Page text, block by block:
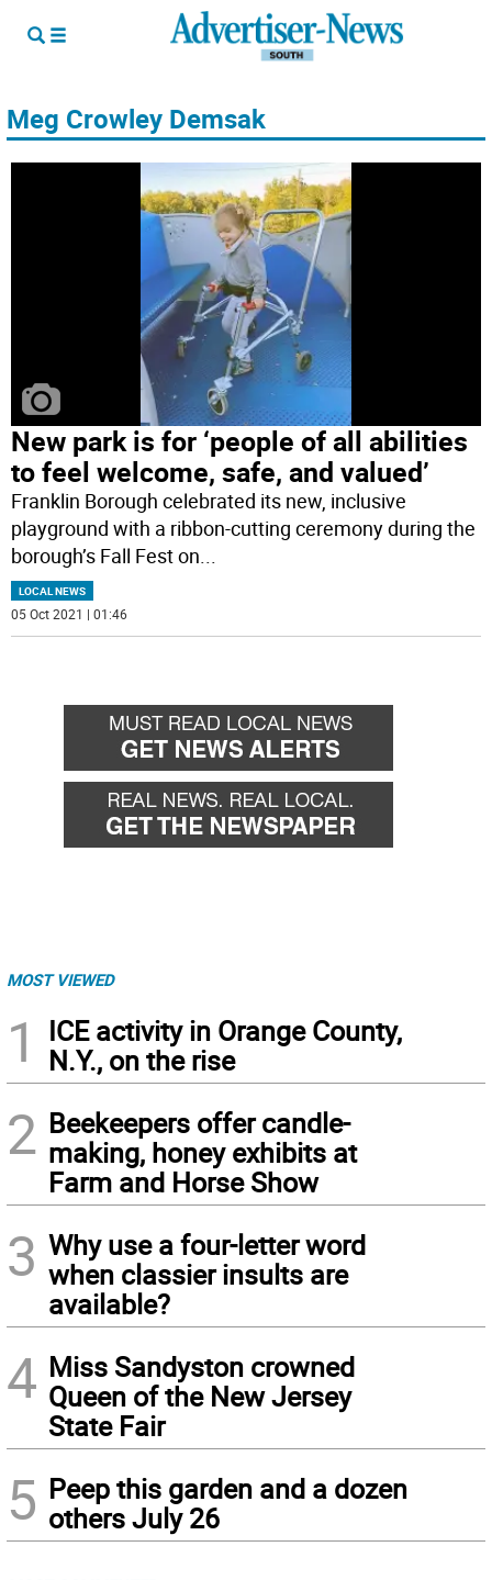
Meg Crowley Demsak
New park is for ‘people of all abilities
to feel welcome, safe, and valued’
Franklin Borough celebrated its new, inclusive
playground with a ribbon-cutting ceremony during the
borough’s Fall Fest on...
LOCAL NEWS
05 Oct 2021 | 01:46
MOST VIEWED
1
ICE activity in Orange County,
N.Y., on the rise
2 Beekeepers offer candle-
making, honey exhibits at
Farm and Horse Show
3 Why use a four-letter word
when classier insults are
available?
4 Miss Sandyston crowned
Queen of the New Jersey
State Fair
5 Peep this garden and a dozen
others July 26